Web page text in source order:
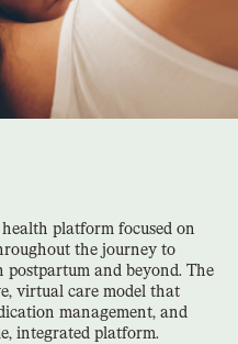
platform focused on
the journey to
and beyond. The
virtual care model that
management, and
integrated platform.